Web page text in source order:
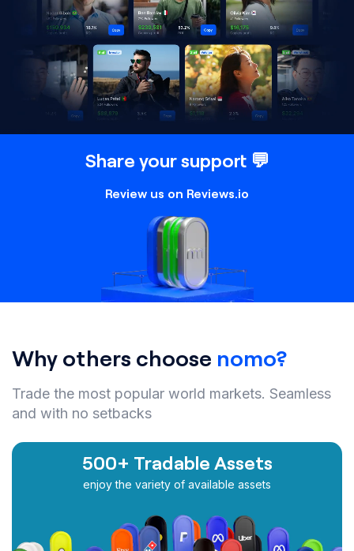
Share your support 💬
Review us on Reviews.io
Why others choose nomo?
Trade the most popular world markets. Seamless
and with no setbacks
500+ Tradable Assets
enjoy the variety of available assets